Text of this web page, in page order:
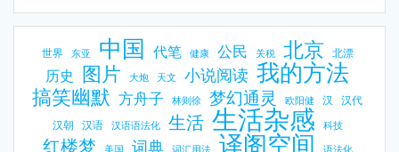
世界 东亚 中国 代笔 健康 公民 关税 北京 北漂
历史 图片 大炮 天文 小说阅读 我的方法
搞笑幽默 方舟子 林则徐 梦幻通灵 欧阳健 汉 汉代
汉朝 汉语 汉语语法化 生活 生活杂感 科技
红楼梦 美国 词典 词汇用法 译阁空间 语法化